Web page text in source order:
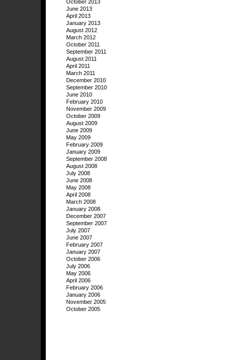
October 2013
June 2013
April 2013
January 2013
August 2012
March 2012
October 2011
September 2011
August 2011
April 2011
March 2011
December 2010
September 2010
June 2010
February 2010
November 2009
October 2009
August 2009
June 2009
May 2009
February 2009
January 2009
September 2008
August 2008
July 2008
June 2008
May 2008
April 2008
March 2008
January 2008
December 2007
September 2007
July 2007
June 2007
February 2007
January 2007
October 2006
July 2006
May 2006
April 2006
February 2006
January 2006
November 2005
October 2005